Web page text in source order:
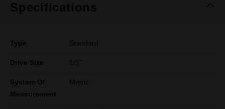
Specifications
Type Standard
Drive Size 1/2''
System Of
Measurement
Metric